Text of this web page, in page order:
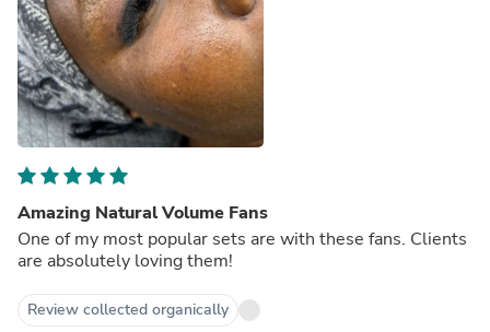
Amazing Natural Volume Fans
One of my most popular sets are with these fans. Clients
are absolutely loving them!
Review collected organically